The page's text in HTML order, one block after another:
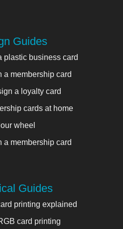
Guides
plastic business card
a membership card
a loyalty card
cards at home
wheel
a membership card
Guides
printing explained
card printing